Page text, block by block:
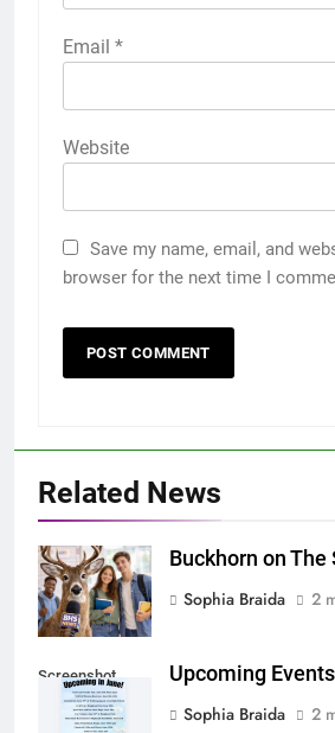
Email *
Website
Save my name, email, and
browser for the next time I
Related News
Buckhorn on The
Sophia Braida
2
Screenshot
Upcoming
Sophia Braida
2